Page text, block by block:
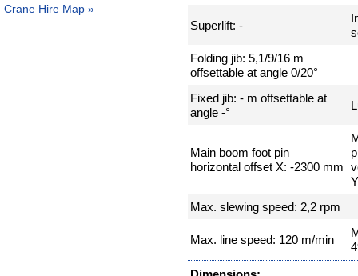
Crane Hire Map »
Superlift: -
Folding jib: 5,1/9/16 m
offsettable at angle 0/20°
Fixed jib: - m offsettable at
angle -°
Main boom foot pin
horizontal offset X: -2300 mm
Max. slewing speed: 2,2 rpm
Max. line speed: 120 m/min